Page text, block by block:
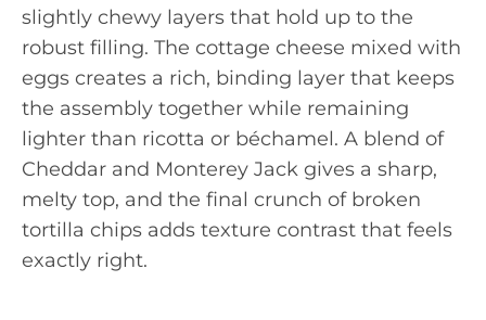
slightly chewy layers that hold up to the
robust filling. The cottage cheese mixed with
eggs creates a rich, binding layer that keeps
the assembly together while remaining
lighter than ricotta or béchamel. A blend of
Cheddar and Monterey Jack gives a sharp,
melty top, and the final crunch of broken
tortilla chips adds texture contrast that feels
exactly right.